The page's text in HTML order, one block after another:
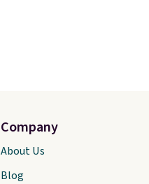
Company
About Us
Blog